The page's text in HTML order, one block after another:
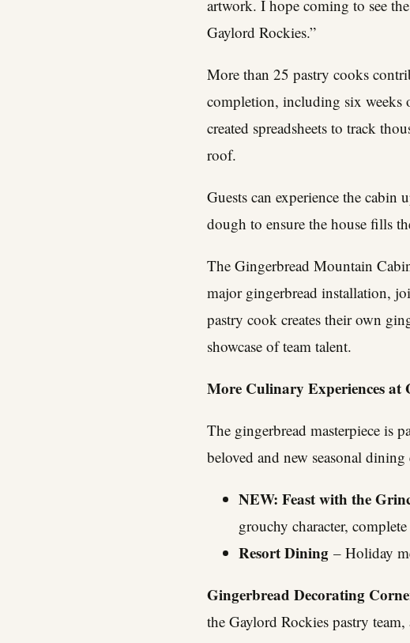
artwork. I hope coming to see
Gaylord Rockies.”
More than 25 pastry cooks
completion, including six weeks
created spreadsheets to track
roof.
Guests can experience the
dough to ensure the house fills
The Gingerbread Mountain
major gingerbread installation,
pastry cook creates their own
showcase of team talent.
More Culinary Experiences at
The gingerbread masterpiece is
beloved and new seasonal dining
NEW: Feast with the
grouchy character,
Resort Dining – Holiday
Gingerbread Decorating
the Gaylord Rockies pastry